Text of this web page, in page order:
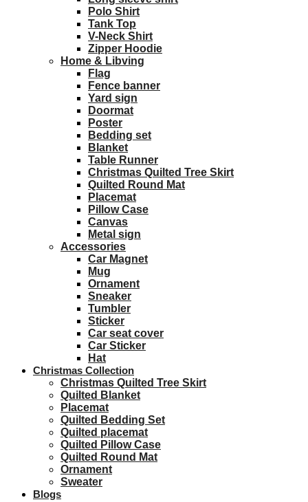
Polo Shirt
Tank Top
V-Neck Shirt
Zipper Hoodie
Home & Libving
Flag
Fence banner
Yard sign
Doormat
Poster
Bedding set
Blanket
Table Runner
Christmas Quilted Tree Skirt
Quilted Round Mat
Placemat
Pillow Case
Canvas
Metal sign
Accessories
Car Magnet
Mug
Ornament
Sneaker
Tumbler
Sticker
Car seat cover
Car Sticker
Hat
Christmas Collection
Christmas Quilted Tree Skirt
Quilted Blanket
Placemat
Quilted Bedding Set
Quilted placemat
Quilted Pillow Case
Quilted Round Mat
Ornament
Sweater
Blogs